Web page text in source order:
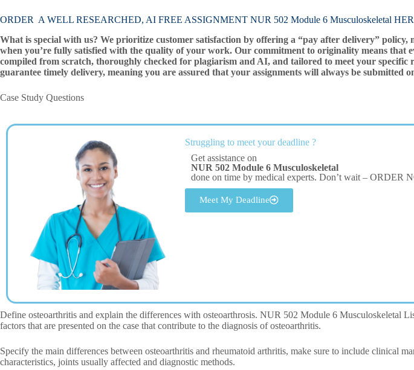
ORDER A WELL RESEARCHED, AI FREE ASSIGNMENT NUR 502 Module 6 Musculoskeletal
What is special with us? We prioritize customer satisfaction by offering a “pay after delivery” policy,
when you’re fully satisfied with the quality of your work. Our commitment to originality means that
compiled from scratch, thoroughly checked for plagiarism and AI, and tailored to meet your specific
guarantee timely delivery, meaning you are assured that your assignments will always be submitted
Case Study Questions
Struggling to meet your deadline ?
Get assistance on
NUR 502 Module 6 Musculoskeletal
done on time by medical experts. Don’t wait – ORDER
Meet My Deadline
Define osteoarthritis and explain the differences with osteoarthrosis. NUR 502 Module 6 Musculoskeletal
factors that are presented on the case that contribute to the diagnosis of osteoarthritis.
Specify the main differences between osteoarthritis and rheumatoid arthritis, make sure to include clinical
characteristics, joints usually affected and diagnostic methods.